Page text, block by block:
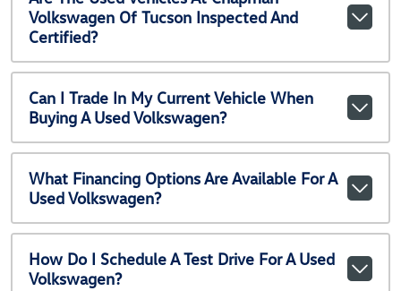
Volkswagen Of Tucson Inspected And
Certified?
Can I Trade In My Current Vehicle When
Buying A Used Volkswagen?
What Financing Options Are Available For A
Used Volkswagen?
How Do I Schedule A Test Drive For A Used
Volkswagen?